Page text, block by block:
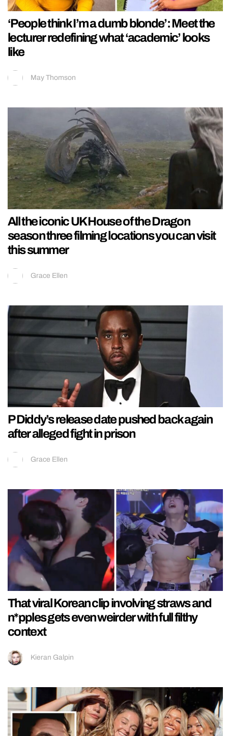
‘People think I’m a dumb blonde’: Meet the
lecturer redefining what ‘academic’ looks
like
May Thomson
All the iconic UK House of the Dragon
season three filming locations you can visit
this summer
Grace Ellen
P Diddy’s release date pushed back again
after alleged fight in prison
Grace Ellen
That viral Korean clip involving straws and
n*pples gets even weirder with full filthy
context
Kieran Galpin